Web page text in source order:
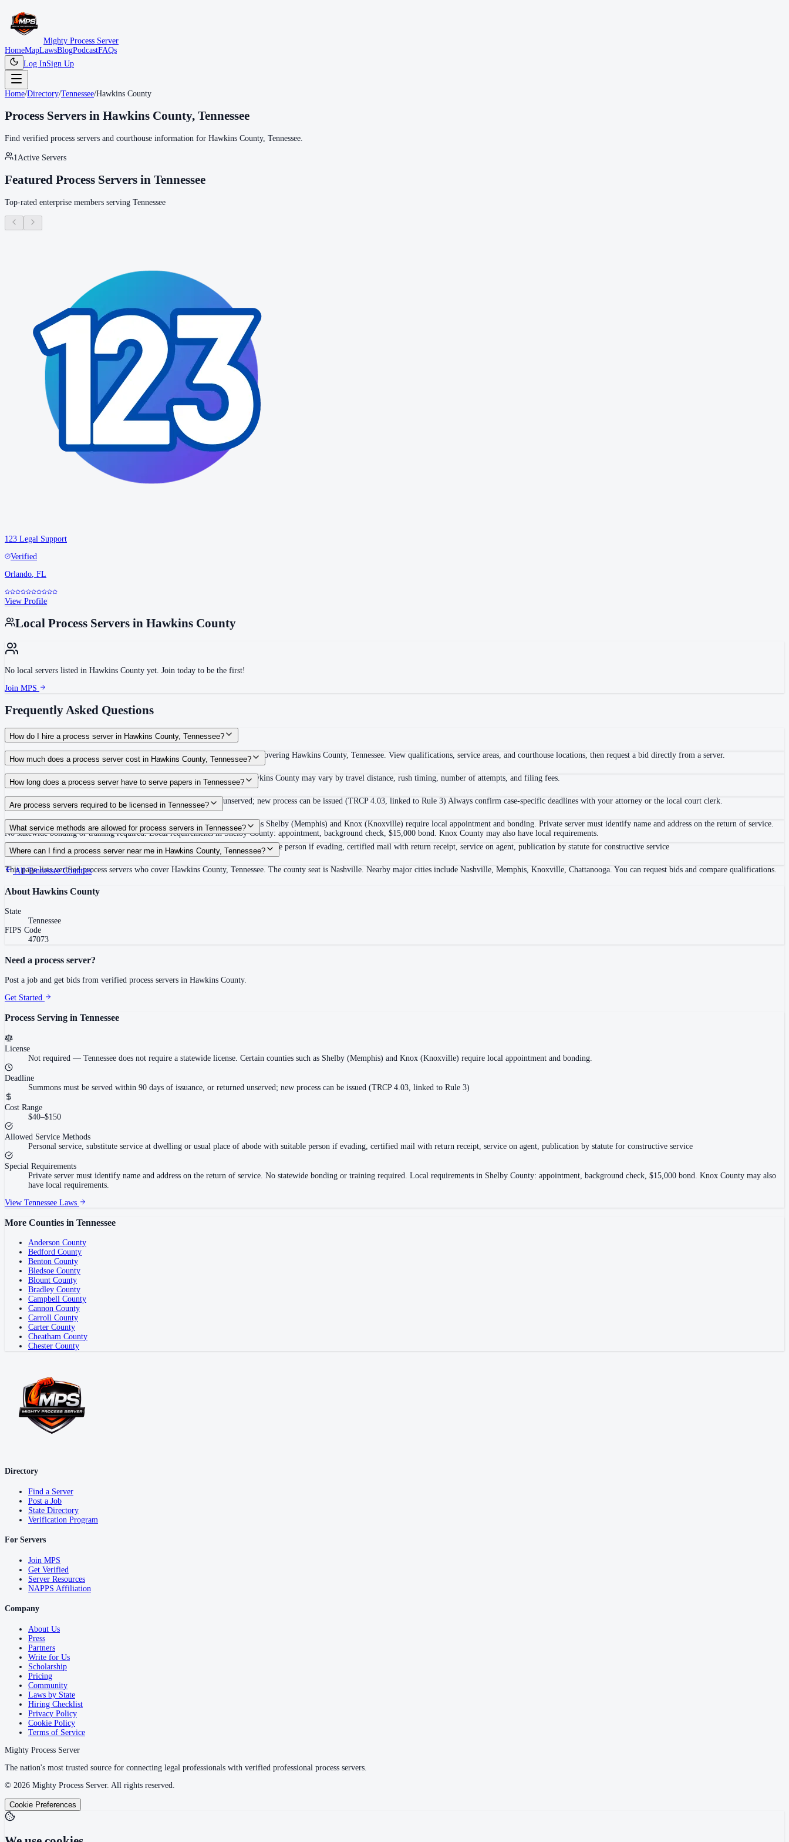
Mighty Process Server
HomeMapLawsBlogPodcastFAQs
Log InSign Up
Home/Directory/Tennessee/Hawkins County
Process Servers in Hawkins County, Tennessee
Find verified process servers and courthouse information for Hawkins County, Tennessee
1 Active Servers
Featured Process Servers in Tennessee
Top-rated enterprise members serving Tennessee
123 Legal Support
Verified
Orlando FL
View Profile
Local Process Servers in Hawkins County
No local servers listed in Hawkins County yet. Join today to be the first!
Join MPS
Frequently Asked Questions
How do I hire a process server in Hawkins County, Tennessee?
Use the Mighty Process Server directory to compare verified process servers covering Hawkins County, Tennessee. View qualifications, service areas, and courthouse locations, then request a bid directly from a server.
How much does a process server cost in Hawkins County, Tennessee?
Routine process service in Tennessee typically costs $40–$150. Rates in Hawkins County may vary by travel distance, rush timing, number of attempts, and filing fees.
How long does a process server have to serve papers in Tennessee?
Summons must be served within 90 days of issuance, or returned unserved; new process can be issued (TRCP 4.03, linked to Rule 3) Always confirm case-specific deadlines with your attorney or the local court clerk.
Are process servers required to be licensed in Tennessee?
No — Tennessee does not require a statewide license. Certain counties such as Shelby (Memphis) and Knox (Knoxville) require local appointment and bonding. Private server must identify name and address on the return of service.
No statewide bonding or training required. Local requirements in Shelby County: appointment, background check, $15,000 bond. Knox County may also have local requirements.
What service methods are allowed for process servers in Tennessee?
Personal service, substitute service at dwelling or usual place of abode with suitable person if evading, certified mail with return receipt, service on agent, publication by statute for constructive service
Where can I find a process server near me in Hawkins County, Tennessee?
This page lists verified process servers who cover Hawkins County, Tennessee. The county seat is Nashville. Nearby major cities include Nashville, Memphis, Knoxville, Chattanooga. You can request bids and compare qualifications.
AllTennesseeCounties
About Hawkins County
State
Tennessee
FIPS Code
47073
Need a process server?
Post a job and get bids from verified process servers in Hawkins County.
Get Started
Process Serving in Tennessee
License
Not required — Tennessee does not require a statewide license. Certain counties such as Shelby (Memphis) and Knox (Knoxville) require local appointment and bonding.
Deadline
Summons must be served within 90 days of issuance, or returned unserved; new process can be issued (TRCP 4.03, linked to Rule 3)
Cost Range
$40–$150
Allowed Service Methods
Personal service, substitute service at dwelling or usual place of abode with suitable person if evading, certified mail with return receipt, service on agent, publication by statute for constructive service
Special Requirements
Private server must identify name and address on the return of service. No statewide bonding or training required. Local requirements in Shelby County: appointment, background check, $15,000 bond. Knox County may also
have local requirements.
View Tennessee Laws
More Counties in Tennessee
Anderson County
Bedford County
Benton County
Bledsoe County
Blount County
Bradley County
Campbell County
Cannon County
Carroll County
Carter County
Cheatham County
Chester County
Directory
Find a Server
Post a Job
State Directory
Verification Program
For Servers
Join MPS
Get Verified
Server Resources
NAPPS Affiliation
Company
About Us
Press
Partners
Write for Us
Scholarship
Pricing
Community
Laws by State
Hiring Checklist
Privacy Policy
Cookie Policy
Terms of Service
Mighty Process Server
The nation's most trusted source for connecting legal professionals with verified professional process servers.
© 2026 Mighty Process Server. All rights reserved.
Cookie Preferences